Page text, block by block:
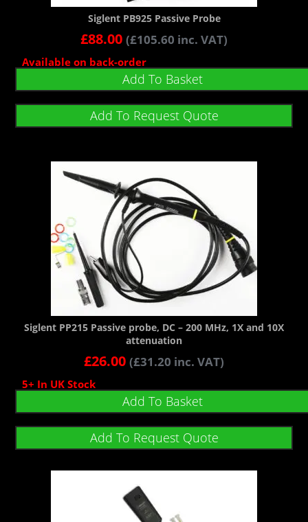
Siglent PB925 Passive Probe
£88.00 (£105.60 inc. VAT)
Available on back-order
Add To Basket
Add To Request Quote
Siglent PP215 Passive probe, DC – 200 MHz, 1X and 10X
attenuation
£26.00 (£31.20 inc. VAT)
5+ In UK Stock
Add To Basket
Add To Request Quote